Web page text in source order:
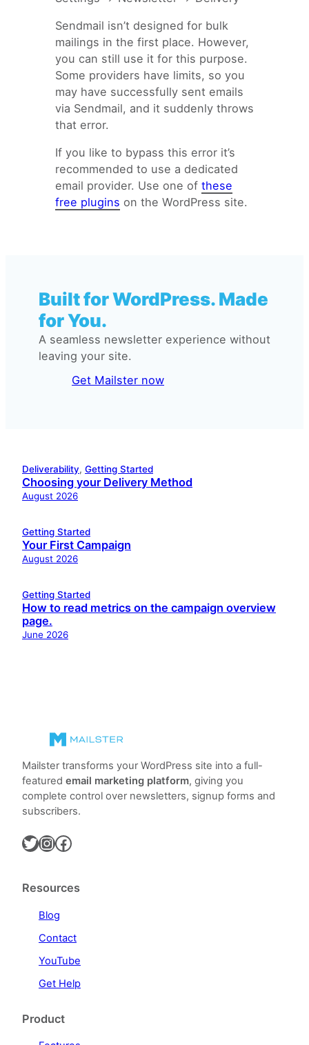
Sendmail isn’t designed for bulk
mailings in the first place. However,
you can still use it for this purpose.
Some providers have limits, so you
may have successfully sent emails
via Sendmail, and it suddenly throws
that error.
If you like to bypass this error it’s
recommended to use a dedicated
email provider. Use one of these
free plugins on the WordPress site.
Built for WordPress. Made
for You.
A seamless newsletter experience without
leaving your site.
Get Mailster now
Deliverability, Getting Started
Choosing your Delivery Method
August 2026
Getting Started
Your First Campaign
August 2026
Getting Started
How to read metrics on the campaign overview
page.
June 2026
Mailster transforms your WordPress site into a full-
featured email marketing platform, giving you
complete control over newsletters, signup forms and
subscribers.
Twitter InstagramFacebook
Resources
Blog
Contact
YouTube
Get Help
Product